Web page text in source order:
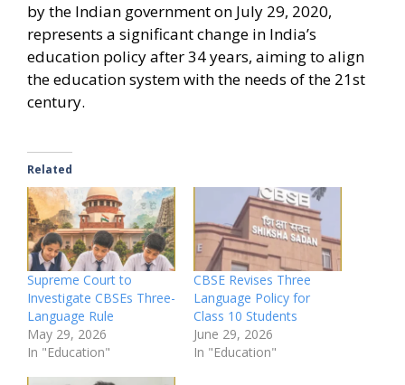
by the Indian government on July 29, 2020,
represents a significant change in India’s
education policy after 34 years, aiming to align
the education system with the needs of the 21st
century.
Related
Supreme Court to
Investigate CBSEs Three-
Language Rule
May 29, 2026
In "Education"
CBSE Revises Three
Language Policy for
Class 10 Students
June 29, 2026
In "Education"